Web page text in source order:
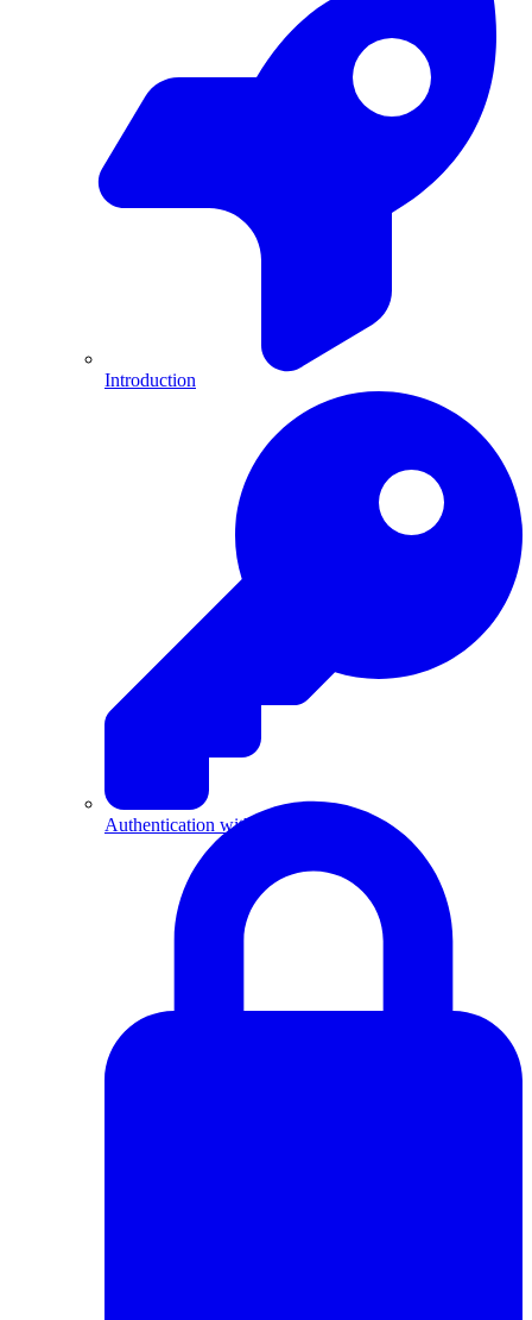
Introduction
Authentication with API Keys